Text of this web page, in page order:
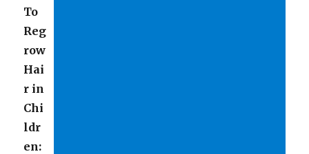
To
Reg
row
Hai
r in
Chi
ldr
en: